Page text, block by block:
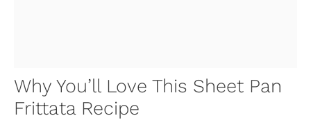
Why You’ll Love This Sheet Pan
Frittata Recipe